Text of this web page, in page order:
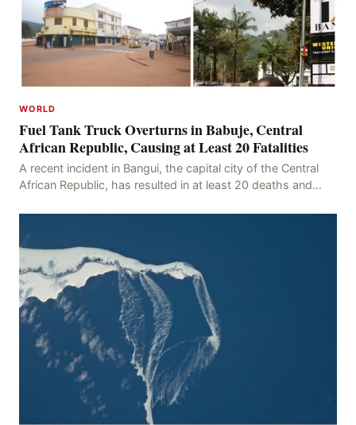
WORLD
Fuel Tank Truck Overturns in Babuje, Central
African Republic, Causing at Least 20 Fatalities
A recent incident in Bangui, the capital city of the Central
African Republic, has resulted in at least 20 deaths and